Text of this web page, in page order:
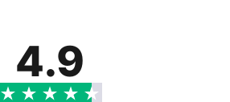
4.9